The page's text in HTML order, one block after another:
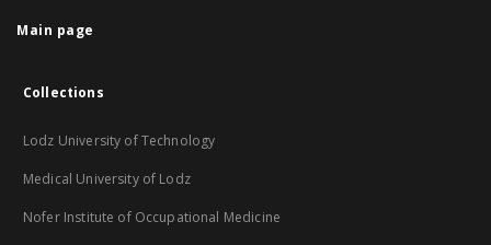
Main page
Collections
Lodz University of Technology
Medical University of Lodz
Nofer Institute of Occupational Medicine